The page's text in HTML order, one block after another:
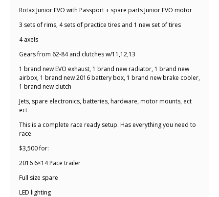
Rotax Junior EVO with Passport + spare parts Junior EVO motor
3 sets of rims, 4 sets of practice tires and 1 new set of tires
4 axels
Gears from 62-84 and clutches w/11,12,13
1 brand new EVO exhaust, 1 brand new radiator, 1 brand new
airbox, 1 brand new 2016 battery box, 1 brand new brake cooler,
1 brand new clutch
Jets, spare electronics, batteries, hardware, motor mounts, ect
ect
This is a complete race ready setup. Has everything you need to
race.
$3,500 for:
2016 6×14 Pace trailer
Full size spare
LED lighting